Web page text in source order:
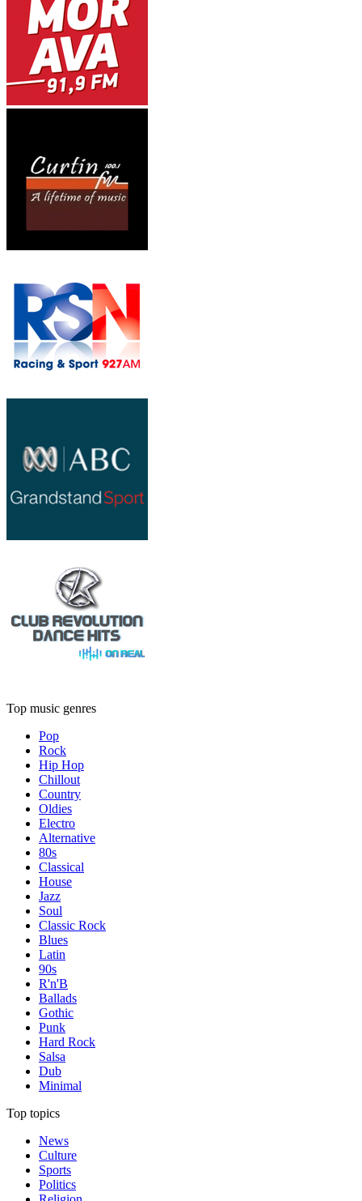
Top music genres
Pop
Rock
Hip Hop
Chillout
Country
Oldies
Electro
Alternative
80s
Classical
House
Jazz
Soul
Classic Rock
Blues
Latin
90s
R'n'B
Ballads
Gothic
Punk
Hard Rock
Salsa
Dub
Minimal
Top topics
News
Culture
Sports
Politics